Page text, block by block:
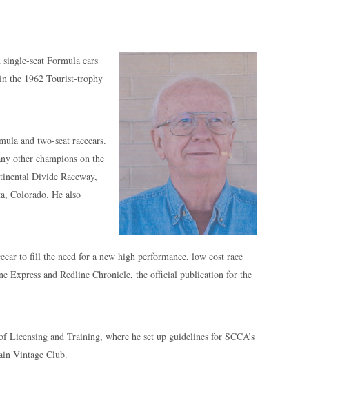
seat Formula cars
the 1962 Tourist-trophy
and two-seat racecars.
other champions on the
Divide Raceway,
Colorado. He also
to fill the need for a new high performance, low cost race
Express and Redline Chronicle, the official publication for the
Licensing and Training, where he set up guidelines for SCCA’s
Vintage Club.